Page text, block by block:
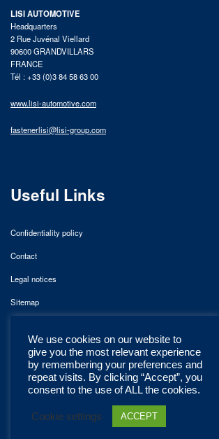
LISI AUTOMOTIVE
Headquarters
2 Rue Juvénal Viellard
90600 GRANDVILLARS
FRANCE
Tél : +33 (0)3 84 58 63 00
www.lisi-automotive.com
fastenerlisi@lisi-group.com
Useful Links
Confidentiality policy
Contact
Legal notices
Sitemap
We use cookies on our website to
give you the most relevant experience
by remembering your preferences and
repeat visits. By clicking “Accept”, you
consent to the use of ALL the cookies.
Cookie settings ACCEPT